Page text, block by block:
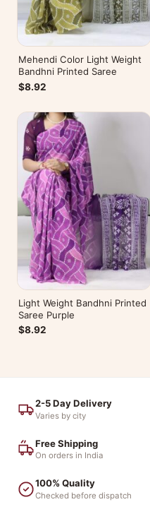
Mehendi Color Light Weight
Bandhni Printed Saree
$8.92
Light Weight Bandhni Printed
Saree Purple
$8.92
2-5 Day Delivery
Varies by city
Free Shipping
On orders in India
100% Quality
Checked before dispatch